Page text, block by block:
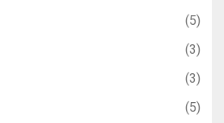
(5)
(3)
(3)
(5)